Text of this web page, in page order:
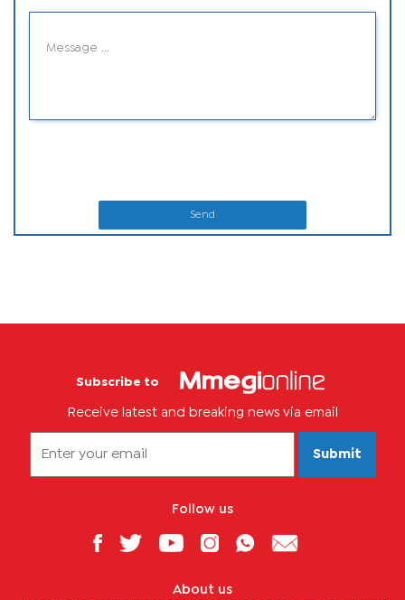
Send
Subscribe to
Receive latest and breaking news via email
Submit
Follow us
About us